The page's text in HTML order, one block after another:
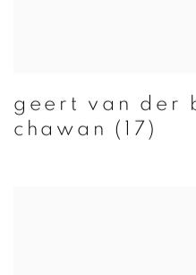
geert van der
chawan (17)